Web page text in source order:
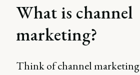
What is channel
marketing?
Think of channel marketing